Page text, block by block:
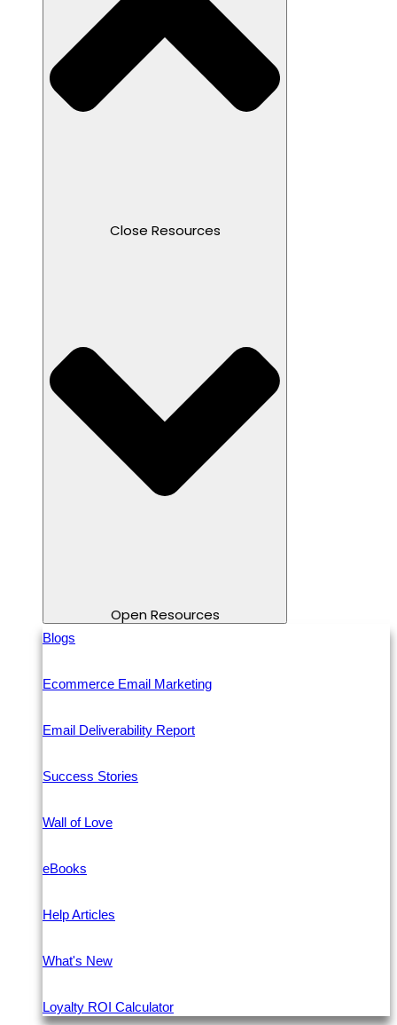
Close Resources
Open Resources
Blogs
Ecommerce Email Marketing
Email Deliverability Report
Success Stories
Wall of Love
eBooks
Help Articles
What's New
Loyalty ROI Calculator